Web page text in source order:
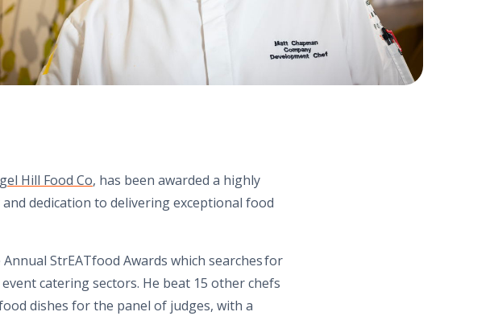
Hill Food Co, has been awarded a highly
dedication to delivering exceptional food
StrEATfood Awards which searches for
catering sectors. He beat 15 other chefs
dishes for the panel of judges, with a